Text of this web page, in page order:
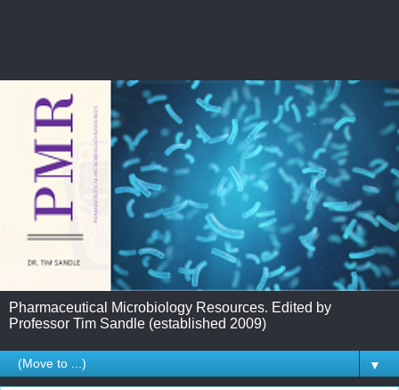
Pharmaceutical Microbiology Resources. Edited by
Professor Tim Sandle (established 2009)
▼